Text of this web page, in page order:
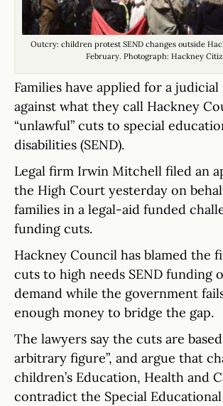
Outcry: children protest SEND changes outside
February. Photograph: Hackney
Families have applied for a
against what they call Hackney
“unlawful” cuts to special
disabilities (SEND).
Legal firm Irwin Mitchell filed an
the High Court yesterday on
families in a legal-aid funded
funding cuts.
Hackney Council has blamed the
cuts to high needs SEND funding
demand while the government
enough money to bridge the gap.
The lawyers say the cuts are
arbitrary figure”, and argue that
children’s Education, Health and
contradict the Special